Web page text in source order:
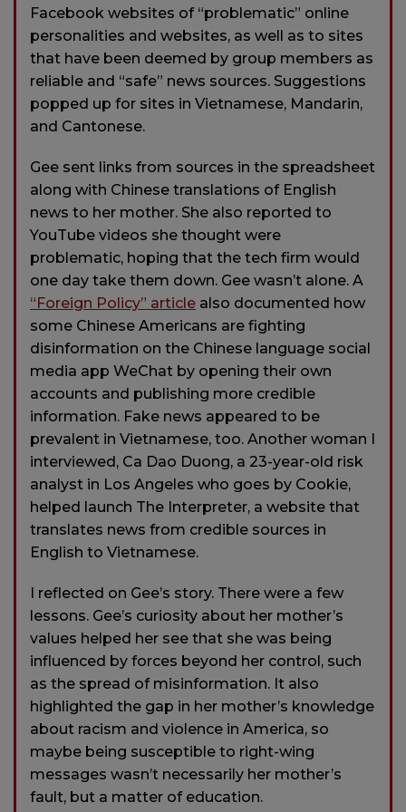
Facebook websites of “problematic” online
personalities and websites, as well as to sites
that have been deemed by group members as
reliable and “safe” news sources. Suggestions
popped up for sites in Vietnamese, Mandarin,
and Cantonese.
Gee sent links from sources in the spreadsheet
along with Chinese translations of English
news to her mother. She also reported to
YouTube videos she thought were
problematic, hoping that the tech firm would
one day take them down. Gee wasn’t alone. A
“Foreign Policy” article also documented how
some Chinese Americans are fighting
disinformation on the Chinese language social
media app WeChat by opening their own
accounts and publishing more credible
information. Fake news appeared to be
prevalent in Vietnamese, too. Another woman I
interviewed, Ca Dao Duong, a 23-year-old risk
analyst in Los Angeles who goes by Cookie,
helped launch The Interpreter, a website that
translates news from credible sources in
English to Vietnamese.
I reflected on Gee’s story. There were a few
lessons. Gee’s curiosity about her mother’s
values helped her see that she was being
influenced by forces beyond her control, such
as the spread of misinformation. It also
highlighted the gap in her mother’s knowledge
about racism and violence in America, so
maybe being susceptible to right-wing
messages wasn’t necessarily her mother’s
fault, but a matter of education.